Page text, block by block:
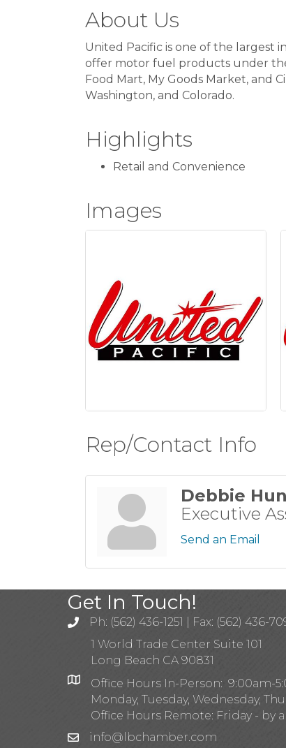
About Us
United Pacific is one of the largest
offer motor fuel products under the
Food Mart, My Goods Market, and
Washington, and Colorado.
Highlights
Retail and Convenience
Images
Rep/Contact Info
Debbie
Executive
Send an Email
Get In Touch!
Ph: (562) 436-1251 | Fax: (562) 436-
1 World Trade Center Suite 101
Long Beach CA 90831
Office Hours In-Person: 9:00am-
Monday, Tuesday, Wednesday,
Office Hours Remote: Friday - by
info@lbchamber.com